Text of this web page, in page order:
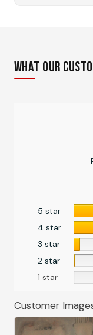
What Our
5 star
4 star
3 star
2 star
1 star
Customer